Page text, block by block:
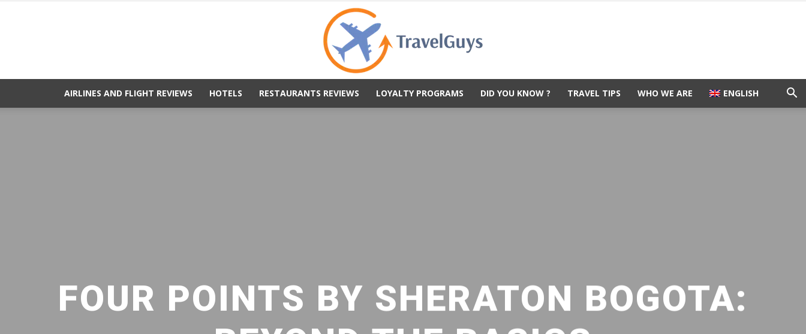
AIRLINES AND FLIGHT REVIEWS HOTELS RESTAURANTS REVIEWS LOYALTY PROGRAMS DID YOU KNOW ? TRAVEL TIPS WHO WE ARE ENGLISH
FOUR POINTS BY SHERATON BOGOTA: